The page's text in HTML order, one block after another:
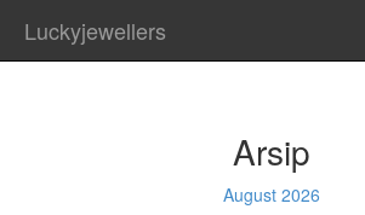
Luckyjewellers
Arsip
August 2026